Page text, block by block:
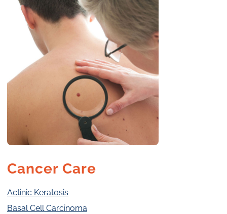
Cancer Care
Actinic Keratosis
Basal Cell Carcinoma